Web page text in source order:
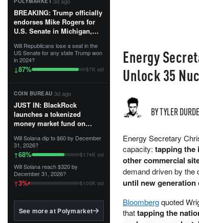
BREAKING: Trump officially
endorses Mike Rogers for
U.S. Senate in Michigan,
First Patriot.”...
Will Republicans lose a seat in the
US Senate for any state Trump won
in 2024?
↓87% $7K vol
COIN BUREAU·3d ago
JUST IN: BlackRock
launches a tokenized
money market fund on
Tempo for stablecoin
reserve management.
The fund invests in cash
and US Treasuries with a $3
MILLION minimum, and is
Will Solana dip to $60 by December
31, 2026?
↑68% $174K vol
Will Solana reach $320 by
December 31, 2026?
↑3% $105K vol
See more at Polymarket
Energy
Unlock 35
BY TYLER
Energy Secretary
capacity: tapping the
other commercial
demand driven by the
until new generation
Bloombergquoted
thattapping the